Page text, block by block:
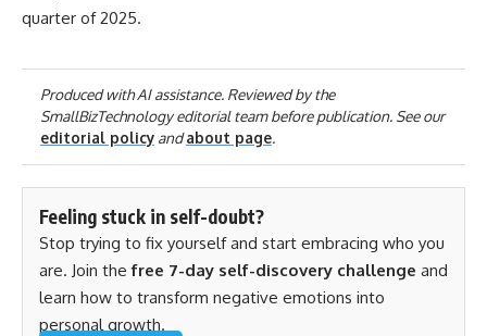
quarter of 2025.
Produced with AI assistance. Reviewed by the
SmallBizTechnology editorial team before publication. See our
editorial policyandabout page.
Feeling stuck in self-doubt?
Stop trying to fix yourself and start embracing who you
are. Join thefree 7-day self-discovery challenge and
learn how to transform negative emotions into
personal growth.